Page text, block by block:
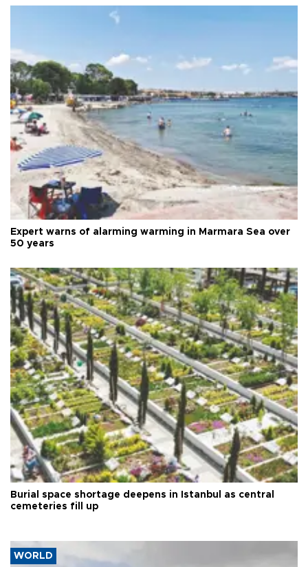
Expert warns of alarming warming in Marmara Sea over
50 years
Burial space shortage deepens in Istanbul as central
cemeteries fill up
WORLD